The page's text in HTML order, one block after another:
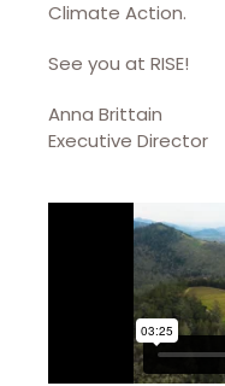
Climate Action.
See you at RISE!
Anna Brittain
Executive Director